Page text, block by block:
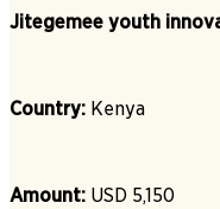
Jitegemee youth
Country: Kenya
Amount: USD 5,150